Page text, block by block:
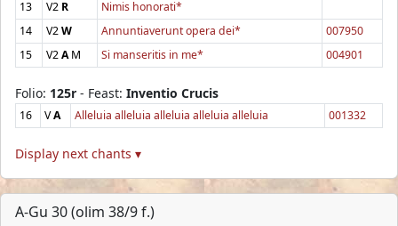
13
V2 R
Nimis honorati*
14
V2W Annuntiaverunt opera dei*
007950
15
V2AM Si manseritis in me* 004901
Folio: 125r - Feast: Inventio Crucis
16 VA Alleluia alleluia alleluia alleluia alleluia 001332
Display next chants ▾
A-Gu 30 (olim 38/9 f.)